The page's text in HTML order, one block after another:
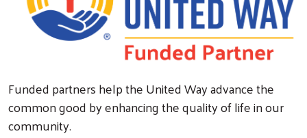
Funded partners help the United Way advance the
common good by enhancing the quality of life in our
community.